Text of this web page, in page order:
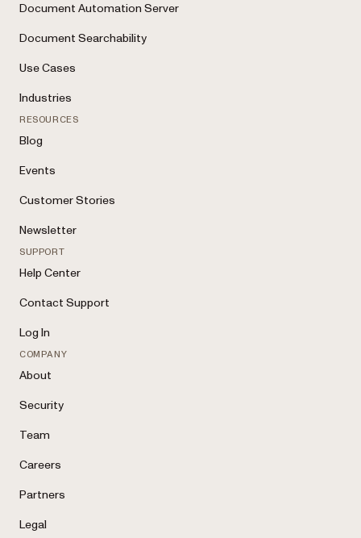
Document Automation Server
Document Searchability
Use Cases
Industries
RESOURCES
Blog
Events
Customer Stories
Newsletter
SUPPORT
Help Center
Contact Support
Log In
COMPANY
About
Security
Team
Careers
Partners
Legal